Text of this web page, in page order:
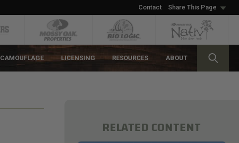
Contact Share This Page
CAMOUFLAGE LICENSING RESOURCES ABOUT
RELATED CONTENT